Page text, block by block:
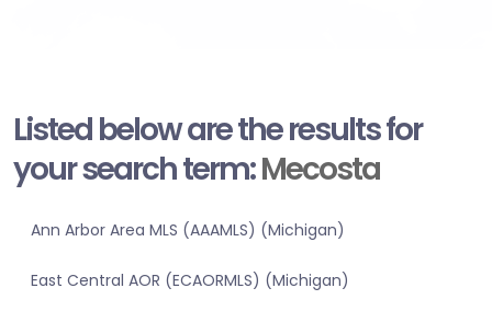
Listed below are the results for
your search term:Mecosta
Ann Arbor Area MLS (AAAMLS) (Michigan)
East Central AOR (ECAORMLS) (Michigan)